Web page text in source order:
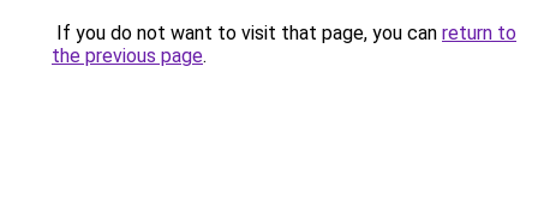
If you do not want to visit that page, you can return to
the previous page.